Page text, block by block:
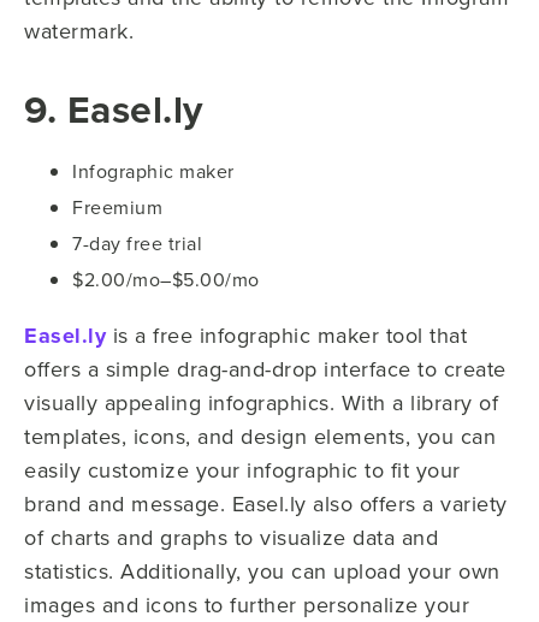
watermark.
9. Easel.ly
Infographic maker
Freemium
7-day free trial
$2.00/mo–$5.00/mo
Easel.lyis a free infographic maker tool that
offers a simple drag-and-drop interface to create
visually appealing infographics. With a library of
templates, icons, and design elements, you can
easily customize your infographic to fit your
brand and message. Easel.ly also offers a variety
of charts and graphs to visualize data and
statistics. Additionally, you can upload your own
images and icons to further personalize your